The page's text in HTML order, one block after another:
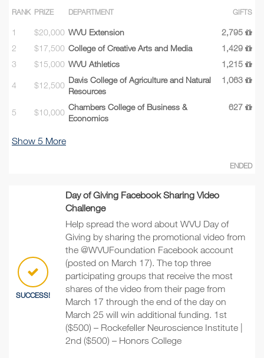
RANK PRIZE DEPARTMENT GIFTS
1 $20,000 WVU Extension
2,795
2
$17,500 College of Creative Arts and Media
1,429
3
$15,000 WVU Athletics 1,215
4 $12,500
Davis College of Agriculture and Natural
Resources
1,063
5 $10,000
Chambers College of Business &
Economics
627
Show 5 More
ENDED
SUCCESS!
Day of Giving Facebook Sharing Video
Challenge
Help spread the word about WVU Day of
Giving by sharing the promotional video from
the @WVUFoundation Facebook account
(posted on March 17). The top three
participating groups that receive the most
shares of the video from their page from
March 17 through the end of the day on
March 25 will win additional funding. 1st
($500) – Rockefeller Neuroscience Institute |
2nd ($500) – Honors College